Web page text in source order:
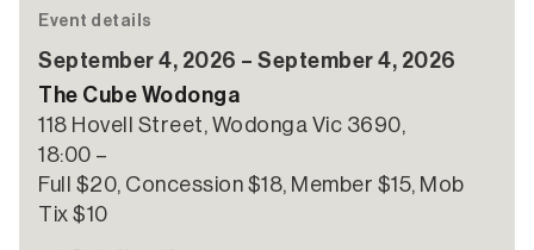
Event details
September 4, 2026 – September 4, 2026
The Cube Wodonga
118 Hovell Street, Wodonga Vic 3690,
18:00 –
Full $20, Concession $18, Member $15, Mob
Tix $10